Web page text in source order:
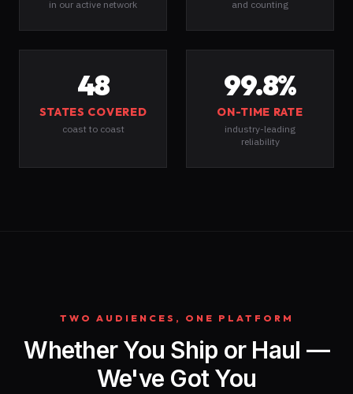
in our active network and counting
48
STATES COVERED
coast to coast
99.8%
ON-TIME RATE
industry-leading
reliability
TWO AUDIENCES, ONE PLATFORM
Whether You Ship or Haul —
We've Got You